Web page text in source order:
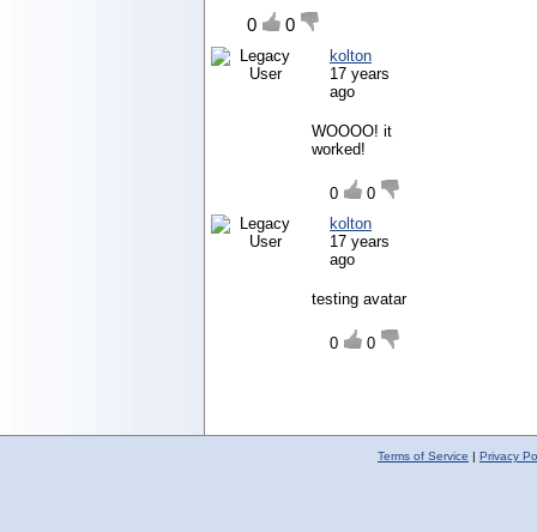
0 0
kolton
17 years
ago
WOOOO! it
worked!
0
0
kolton
17 years
ago
testing avatar
0 0
Terms of Service | Privacy